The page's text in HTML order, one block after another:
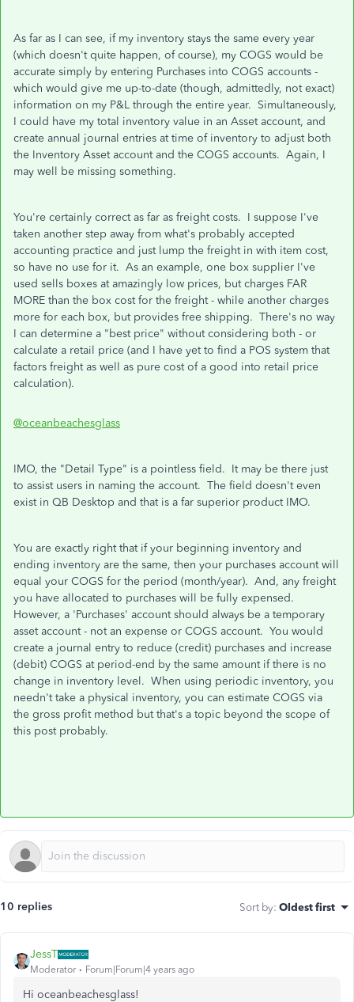
As far as I can see, if my inventory stays the same every year
(which doesn't quite happen, of course), my COGS would be
accurate simply by entering Purchases into COGS accounts -
which would give me up-to-date (though, admittedly, not exact)
information on my P&L through the entire year. Simultaneously,
I could have my total inventory value in an Asset account, and
create annual journal entries at time of inventory to adjust both
the Inventory Asset account and the COGS accounts. Again, I
may well be missing something.
You're certainly correct as far as freight costs. I suppose I've
taken another step away from what's probably accepted
accounting practice and just lump the freight in with item cost,
so have no use for it. As an example, one box supplier I've
used sells boxes at amazingly low prices, but charges FAR
MORE than the box cost for the freight - while another charges
more for each box, but provides free shipping. There's no way
I can determine a "best price" without considering both - or
calculate a retail price (and I have yet to find a POS system that
factors freight as well as pure cost of a good into retail price
calculation).
@oceanbeachesglass
IMO, the "Detail Type" is a pointless field. It may be there just
to assist users in naming the account. The field doesn't even
exist in QB Desktop and that is a far superior product IMO.
You are exactly right that if your beginning inventory and
ending inventory are the same, then your purchases account will
equal your COGS for the period (month/year). And, any freight
you have allocated to purchases will be fully expensed.
However, a 'Purchases' account should always be a temporary
asset account - not an expense or COGS account. You would
create a journal entry to reduce (credit) purchases and increase
(debit) COGS at period-end by the same amount if there is no
change in inventory level. When using periodic inventory, you
needn't take a physical inventory, you can estimate COGS via
the gross profit method but that's a topic beyond the scope of
this post probably.
10 replies Sort by: Oldest first
JessT
Moderator Forum|Forum|4 years ago
Hi oceanbeachesglass!